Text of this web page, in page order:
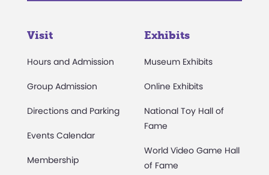
Visit
Hours and Admission
Group Admission
Directions and Parking
Events Calendar
Membership
Exhibits
Museum Exhibits
Online Exhibits
National Toy Hall of
Fame
World Video Game Hall
of Fame